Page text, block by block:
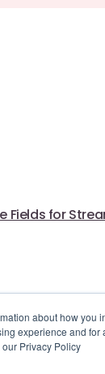
about how you
experience and
Privacy Policy
Fields for